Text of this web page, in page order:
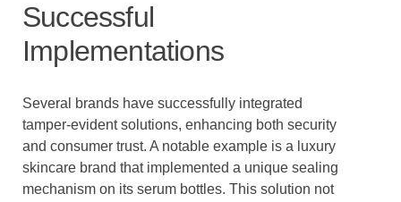
Successful
Implementations
Several brands have successfully integrated
tamper-evident solutions, enhancing both security
and consumer trust. A notable example is a luxury
skincare brand that implemented a unique sealing
mechanism on its serum bottles. This solution not